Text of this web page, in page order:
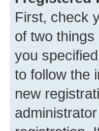
First, check
of two
you
to follow the
new